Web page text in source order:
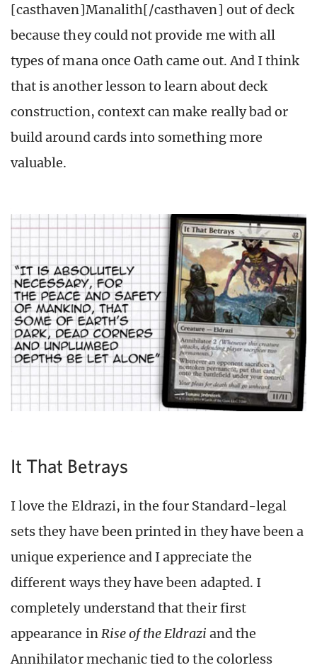
[casthaven]Manalith[/casthaven] out of deck
because they could not provide me with all
types of mana once Oath came out. And I think
that is another lesson to learn about deck
construction, context can make really bad or
build around cards into something more
valuable.
It That Betrays
I love the Eldrazi, in the four Standard-legal
sets they have been printed in they have been a
unique experience and I appreciate the
different ways they have been adapted. I
completely understand that their first
appearance inRise of the Eldrazi and the
Annihilator mechanic tied to the colorless